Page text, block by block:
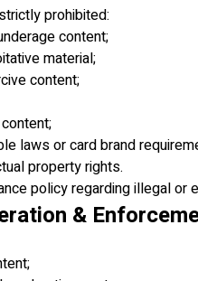
prohibited:
content;
material;
content;
laws or card brand
property rights.
policy regarding illegal or
&